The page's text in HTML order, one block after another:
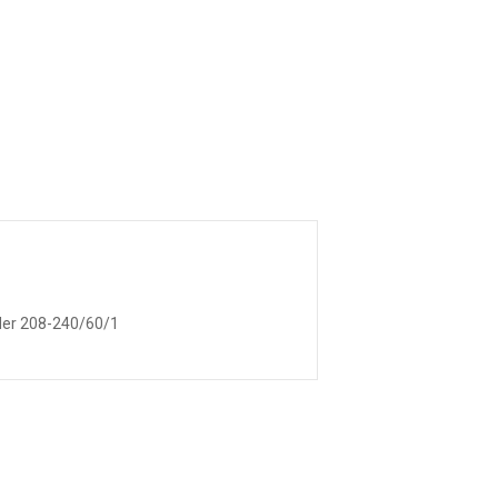
208-240/60/1